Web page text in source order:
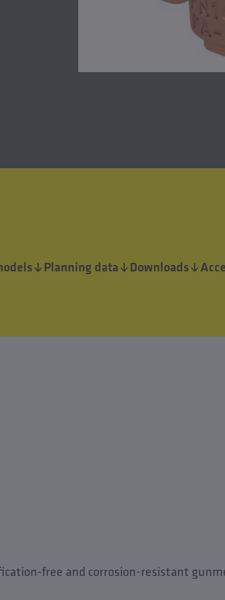
Planning data Downloads
free and corrosion-resistant